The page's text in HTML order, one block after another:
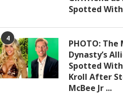
Spotted
4
PHOTO: The
Dynasty’s
Spotted
Kroll After
McBee Jr ...